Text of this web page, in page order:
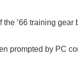
’66 training gear
prompted by PC